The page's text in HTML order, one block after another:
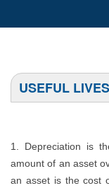
USEFUL
1. Depreciation is
amount of an asset
an asset is the cost